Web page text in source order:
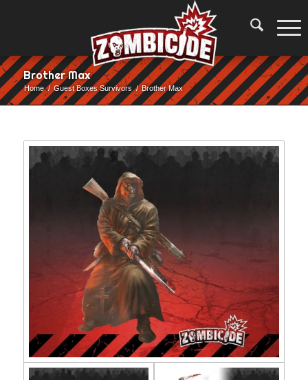
Brother Max
Home / Guest Boxes Survivors / Brother Max